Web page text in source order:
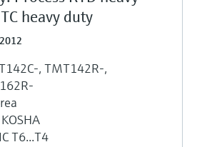
heavy duty
, TMT142R-,
T6...T4